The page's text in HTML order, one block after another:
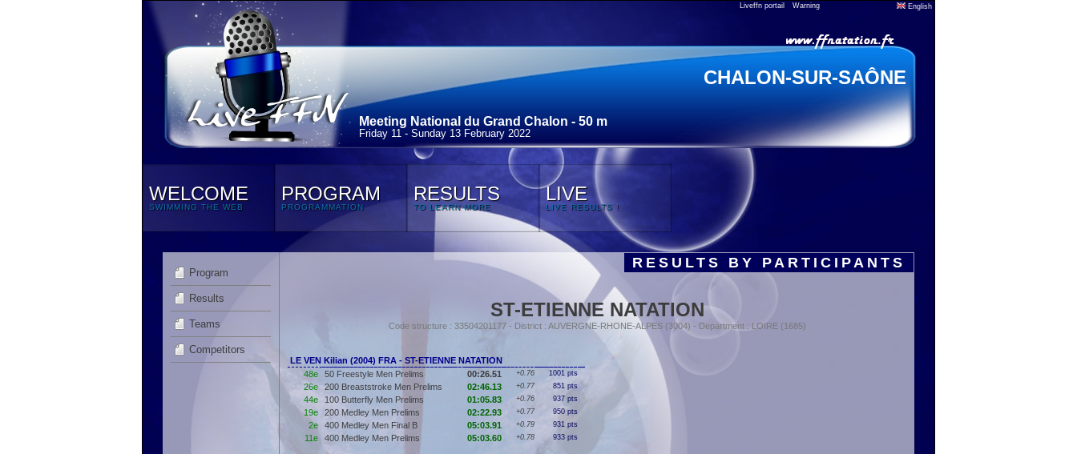
Liveffn portail Warning English
CHALON-SUR-SAÔNE
Meeting National du Grand Chalon - 50 m
Friday 11 - Sunday 13 February 2022
WELCOME
SWIMMING THE WEB
PROGRAM
PROGRAMMATION
RESULTS
TO LEARN MORE
LIVE
LIVE RESULTS !
Program
Results
Teams
Competitors
RESULTS BY PARTICIPANTS
ST-ETIENNE NATATION
Code structure : 33504201177 - District : AUVERGNE-RHONE-ALPES (3004) - Department : LOIRE (1685)
LE VEN Kilian (2004) FRA - ST-ETIENNE NATATION
48e
50 Freestyle Men Prelims 00:26.51 +0.76 1001 pts
26e 200 Breaststroke Men Prelims 02:46.13 +0.77 851 pts
44e 100 Butterfly Men Prelims 01:05.83 +0.76 937 pts
19e 200 Medley Men Prelims 02:22.93 +0.77 950 pts
2e 400 Medley Men Final B 05:03.91 +0.79 931 pts
11e 400 Medley Men Prelims 05:03.60 +0.78 933 pts